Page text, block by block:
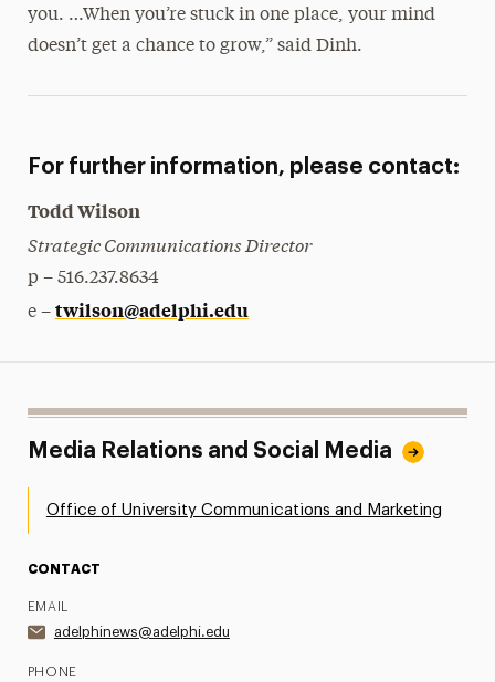
you. …When you’re stuck in one place, your mind
doesn’t get a chance to grow,” said Dinh.
For further information, please contact:
Todd Wilson
Strategic Communications Director
p – 516.237.8634
e – twilson@adelphi.edu
Media Relations and Social Media
Office of University Communications and Marketing
CONTACT
EMAIL
adelphinews@adelphi.edu
PHONE